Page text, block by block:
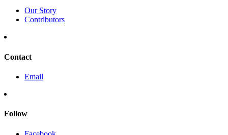
Our Story
Contributors
Contact
Email
Follow